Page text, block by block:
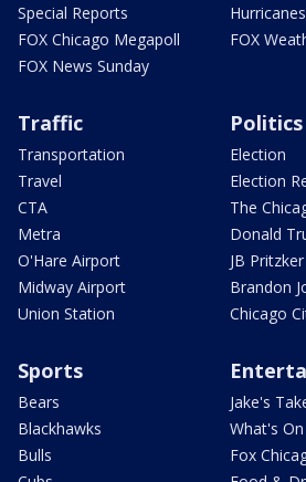
Special Reports
FOX Chicago Megapoll
FOX News Sunday
Hurricanes
FOX
Traffic
Transportation
Travel
CTA
Metra
O'Hare Airport
Midway Airport
Union Station
Politics
Election
Election
The
Donald
JB Pritzker
Brandon
Chicago
Sports
Bears
Blackhawks
Bulls
Jake's
What's On
Fox